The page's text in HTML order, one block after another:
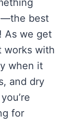
best
As we get
works with
when it
and dry
for